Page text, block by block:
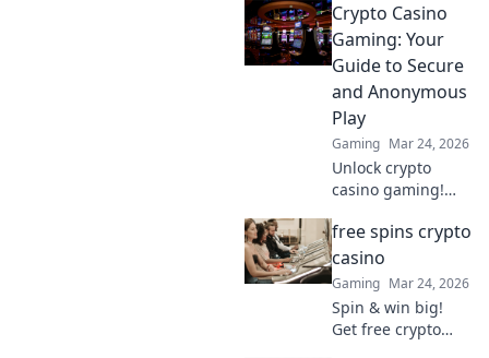
Discover why it's
smarter than
Bitcoin for your
gaming. Play
smarter, win
bigger!
Crypto Casino
Gaming: Your
Guide to Secure
and Anonymous
Play
Gaming Mar 24, 2026
Unlock crypto
casino gaming!
anonymous play,
find top sites. Your
guide to the future
of online casinos.
free spins crypto
casino
Gaming Mar 24, 2026
Spin & win big!
Get free crypto